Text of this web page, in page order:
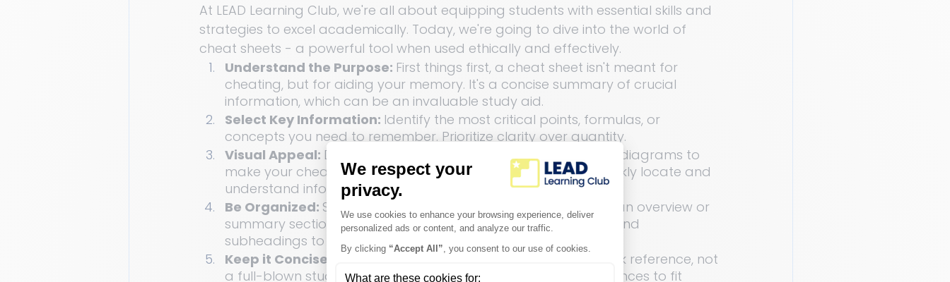
At LEAD Learning Club, we're all about equipping students with essential skills and
strategies to excel academically. Today, we're going to dive into the world of
cheat sheets - a powerful tool when used ethically and effectively.
Understand the Purpose: First things first, a cheat sheet isn't meant for
cheating, but for aiding your memory. It's a concise summary of crucial
information, which can be an invaluable study aid.
Select Key Information: Identify the most critical points, formulas, or
concepts you need to remember. Prioritize clarity over quantity.
Visual Appeal: Design matters! Use color-coding, charts, and diagrams to
make your cheat sheet visually appealing. It can help you quickly locate and
understand information.
Be Organized: Structure your cheat sheet logically. Start with an overview or
summary section and then delve into specifics. Use headings and
subheadings to keep things neat.
Keep it Concise:
Remember, the cheat sheet should be a quick reference, not
a full-blown study guide. Use abbreviations and shorten sentences to fit